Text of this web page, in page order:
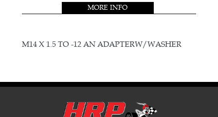
I
E
your
MORE INFO
M14 X 1.5 TO -12 AN ADAPTERW/WASHER